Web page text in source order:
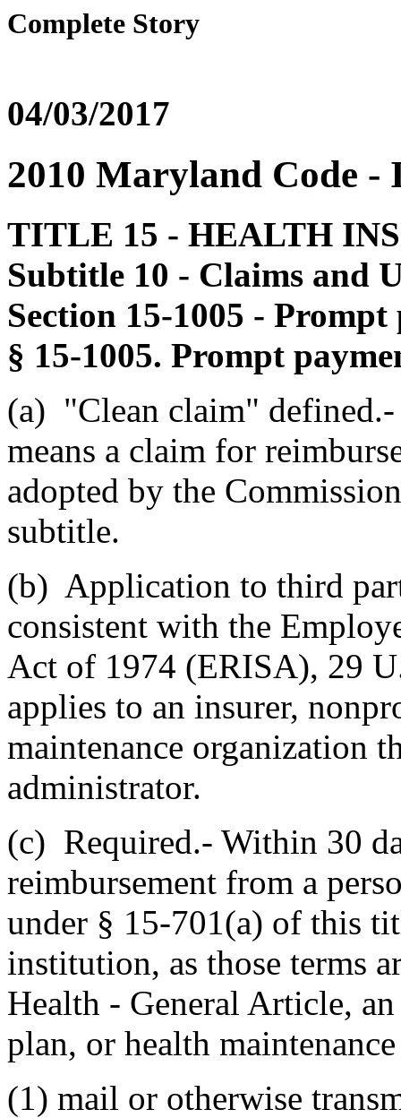
Complete Story
04/03/2017
2010 Maryland Code -
TITLE 15 - HEALTH
Subtitle 10 - Claims and
Section 15-1005 -
§ 15-1005. Prompt
(a) "Clean claim"
means a claim for
adopted by the
subtitle.
(b) Application to third
consistent with the
Act of 1974 (ERISA), 29
applies to an insurer,
maintenance organization
administrator.
(c) Required.- Within 30
reimbursement from a
under § 15-701(a) of this
institution, as those terms
Health - General Article,
plan, or health
(1) mail or otherwise